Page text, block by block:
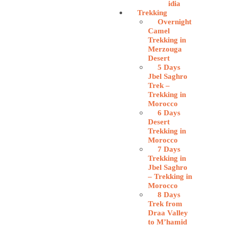
idia
Trekking
Overnight
Camel
Trekking in
Merzouga
Desert
5 Days
Jbel Saghro
Trek –
Trekking in
Morocco
6 Days
Desert
Trekking in
Morocco
7 Days
Trekking in
Jbel Saghro
– Trekking in
Morocco
8 Days
Trek from
Draa Valley
to M’hamid